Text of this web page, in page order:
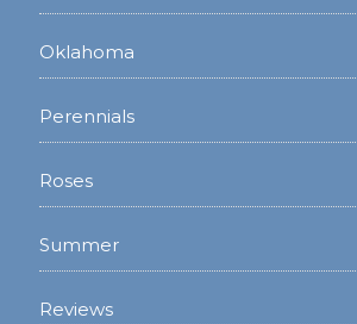
Oklahoma
Perennials
Roses
Summer
Reviews